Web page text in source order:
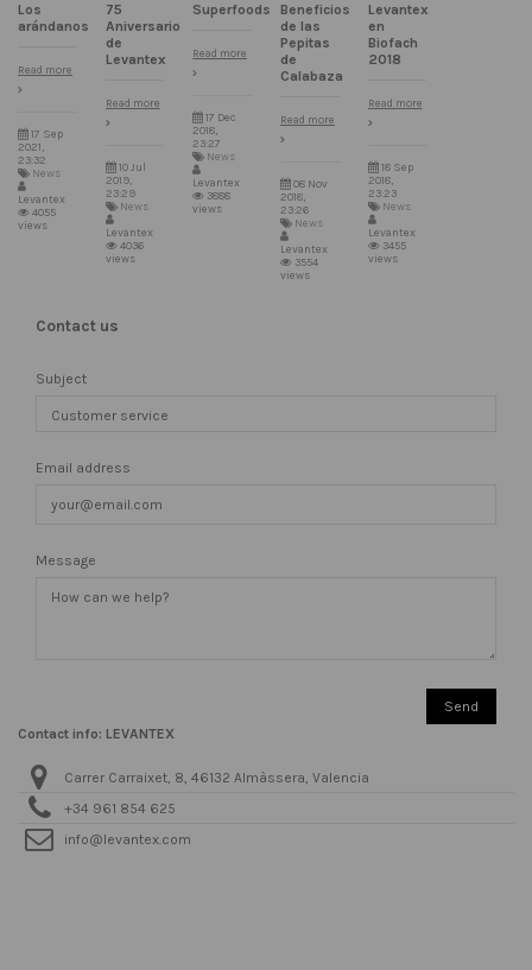
Los
arándanos
Read more
17 Sep
2021,
23:32
News
Levantex
4055
views
75
Aniversario
de
Levantex
Read more
10 Jul
2019,
23:29
News
Levantex
4036
views
Superfoods
Read more
17 Dec
2018,
23:27
News
Levantex
3888
views
Beneficios
de las
Pepitas
de
Calabaza
Read more
08 Nov
2018,
23:26
News
Levantex
3554
views
Levantex
en
Biofach
2018
Read more
18 Sep
2018,
23:23
News
Levantex
3455
views
Contact us
Subject
Email address
Message
Contact info: LEVANTEX
Carrer Carraixet, 8, 46132 Almàssera, Valencia
+34 961 854 625
info@levantex.com